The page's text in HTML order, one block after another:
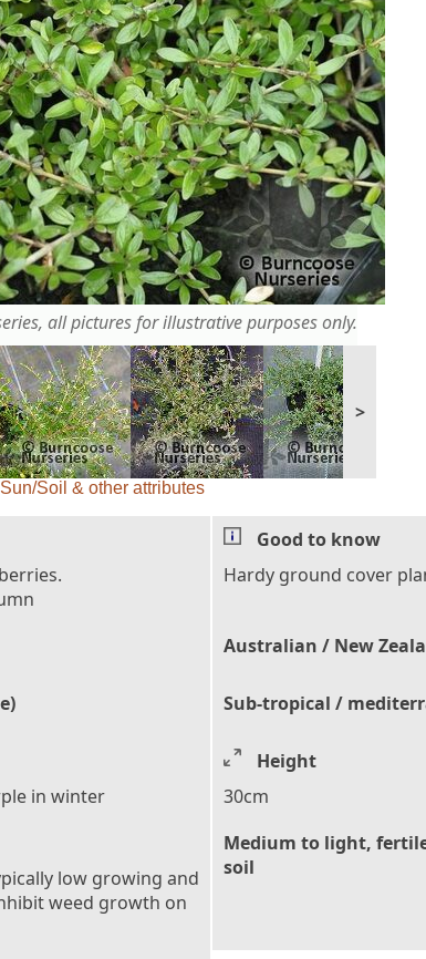
all pictures for illustrative purposes only.
>
Soil & other attributes
Good to know
Hardy ground cover
Australian / New
Sub-tropical /
in winter
Height
30cm
low growing and
weed growth on
Medium to light,
soil